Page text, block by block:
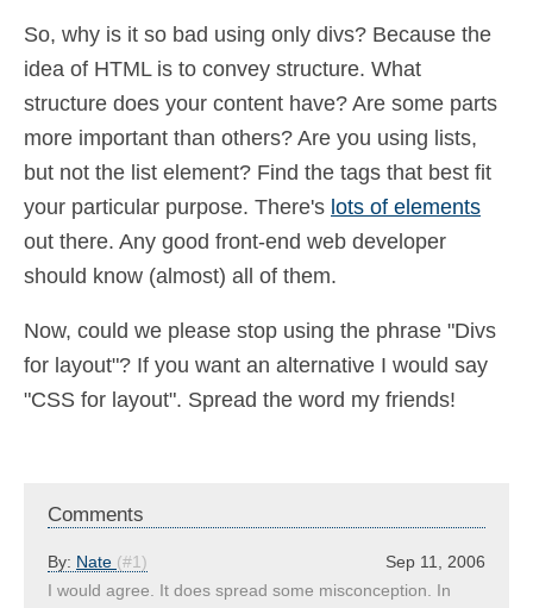
So, why is it so bad using only divs? Because the
idea of HTML is to convey structure. What
structure does your content have? Are some parts
more important than others? Are you using lists,
but not the list element? Find the tags that best fit
your particular purpose. There's lots of elements
out there. Any good front-end web developer
should know (almost) all of them.
Now, could we please stop using the phrase "Divs
for layout"? If you want an alternative I would say
"CSS for layout". Spread the word my friends!
Comments
Sep 11, 2006
By: Nate (#1)
I would agree. It does spread some misconception. In